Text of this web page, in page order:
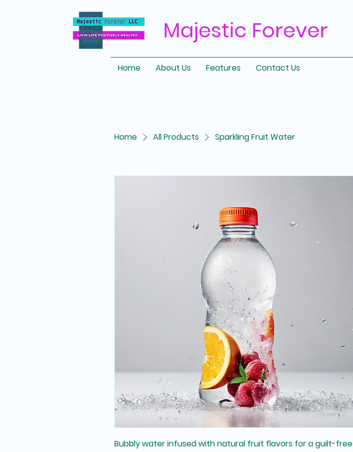
Majestic Forever
Home About Us Features Contact Us
Home All Products Sparkling Fruit Water
Bubbly water infused with natural fruit flavors for a guilt-free